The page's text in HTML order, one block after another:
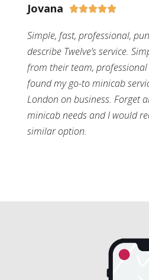
Jovana 
Simple, fast, professional,
describe Twelve’s service.
from their team,
found my go-to minicab
London on business. Forget
minicab needs and I would
similar option.